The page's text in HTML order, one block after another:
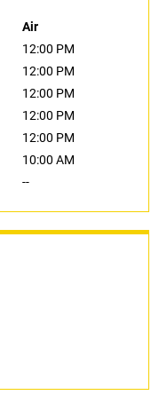
Air
12:00 PM
12:00 PM
12:00 PM
12:00 PM
12:00 PM
10:00 AM
--